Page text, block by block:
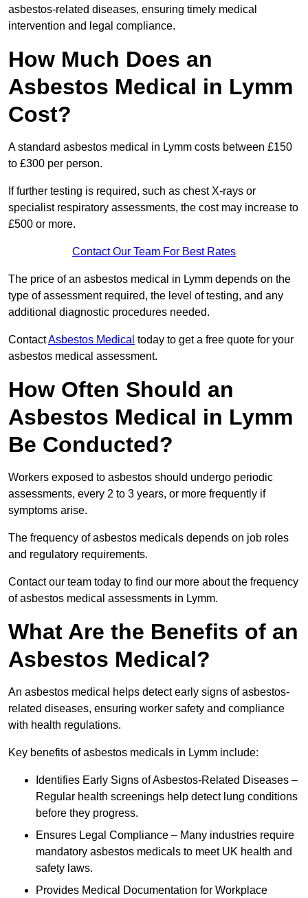
asbestos-related diseases, ensuring timely medical
intervention and legal compliance.
How Much Does an
Asbestos Medical in Lymm
Cost?
A standard asbestos medical in Lymm costs between £150
to £300 per person.
If further testing is required, such as chest X-rays or
specialist respiratory assessments, the cost may increase to
£500 or more.
Contact Our Team For Best Rates
The price of an asbestos medical in Lymm depends on the
type of assessment required, the level of testing, and any
additional diagnostic procedures needed.
ContactAsbestos Medical today to get a free quote for your
asbestos medical assessment.
How Often Should an
Asbestos Medical in Lymm
Be Conducted?
Workers exposed to asbestos should undergo periodic
assessments, every 2 to 3 years, or more frequently if
symptoms arise.
The frequency of asbestos medicals depends on job roles
and regulatory requirements.
Contact our team today to find our more about the frequency
of asbestos medical assessments in Lymm.
What Are the Benefits of an
Asbestos Medical?
An asbestos medical helps detect early signs of asbestos-
related diseases, ensuring worker safety and compliance
with health regulations.
Key benefits of asbestos medicals in Lymm include:
Identifies Early Signs of Asbestos-Related Diseases –
Regular health screenings help detect lung conditions
before they progress.
Ensures Legal Compliance – Many industries require
mandatory asbestos medicals to meet UK health and
safety laws.
Provides Medical Documentation for Workplace